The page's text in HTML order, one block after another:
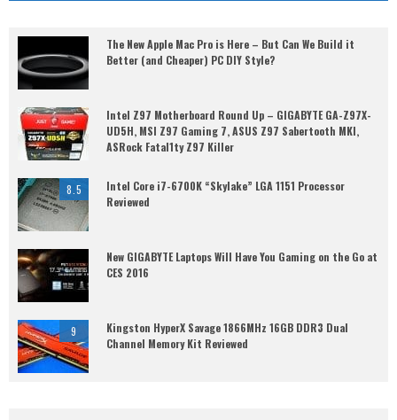
The New Apple Mac Pro is Here – But Can We Build it
Better (and Cheaper) PC DIY Style?
Intel Z97 Motherboard Round Up – GIGABYTE GA-Z97X-
UD5H, MSI Z97 Gaming 7, ASUS Z97 Sabertooth MKI,
ASRock Fatal1ty Z97 Killer
8.5
Intel Core i7-6700K “Skylake” LGA 1151 Processor
Reviewed
New GIGABYTE Laptops Will Have You Gaming on the Go at
CES 2016
9
Kingston HyperX Savage 1866MHz 16GB DDR3 Dual
Channel Memory Kit Reviewed